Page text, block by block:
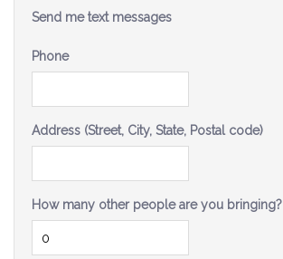
Send me text messages
Phone
Address (Street, City, State, Postal code)
How many other people are you bringing?